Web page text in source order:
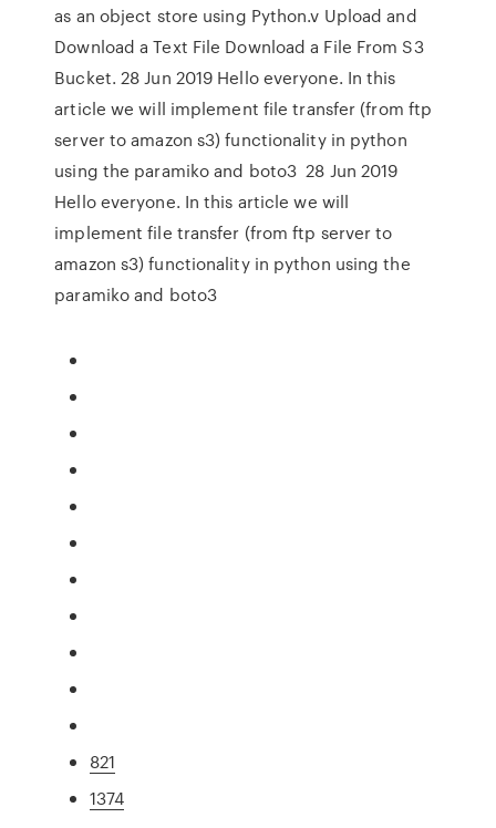
as an object store using Python.v Upload and
Download a Text File Download a File From S3
Bucket. 28 Jun 2019 Hello everyone. In this
article we will implement file transfer (from ftp
server to amazon s3) functionality in python
using the paramiko and boto3 28 Jun 2019
Hello everyone. In this article we will
implement file transfer (from ftp server to
amazon s3) functionality in python using the
paramiko and boto3
821
1374